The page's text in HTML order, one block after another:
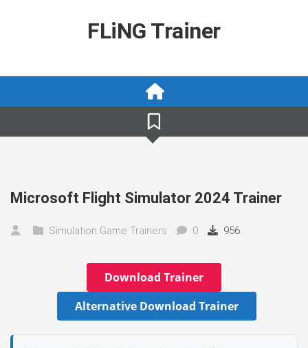
FLiNG Trainer
Microsoft Flight Simulator 2024 Trainer
Simulation Game Trainers 0 956
Download Trainer
Alternative Download Trainer